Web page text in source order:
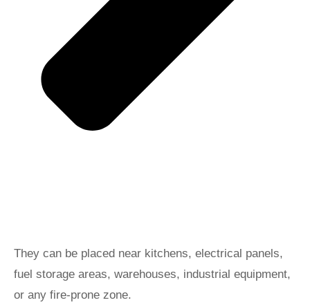
They can be placed near kitchens, electrical panels,
fuel storage areas, warehouses, industrial equipment,
or any fire-prone zone.